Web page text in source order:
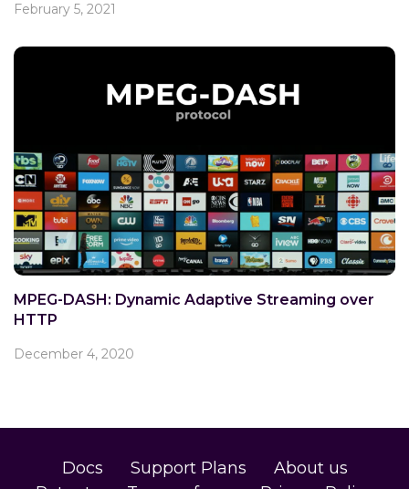
February 5, 2021
MPEG-DASH: Dynamic Adaptive Streaming over
HTTP
December 4, 2020
Docs Support Plans
About us